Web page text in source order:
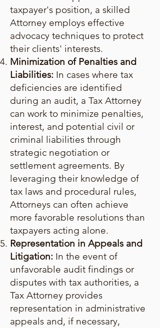
taxpayer's position, a skilled
Attorney employs effective
advocacy techniques to protect
their clients' interests.
Minimization of Penalties and
Liabilities: In cases where tax
deficiencies are identified
during an audit, a Tax Attorney
can work to minimize penalties,
interest, and potential civil or
criminal liabilities through
strategic negotiation or
settlement agreements. By
leveraging their knowledge of
tax laws and procedural rules,
Attorneys can often achieve
more favorable resolutions than
taxpayers acting alone.
Representation in Appeals and
Litigation: In the event of
unfavorable audit findings or
disputes with tax authorities, a
Tax Attorney provides
representation in administrative
appeals and, if necessary,